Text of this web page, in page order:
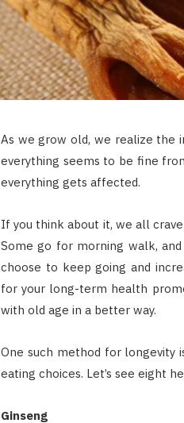
As we grow old, we realize the
everything seems to be fine
everything gets affected.
If you think about it, we all
Some go for morning walk,
choose to keep going and
for your long-term health
with old age in a better way.
One such method for longevity
eating choices. Let’s see eight
Ginseng